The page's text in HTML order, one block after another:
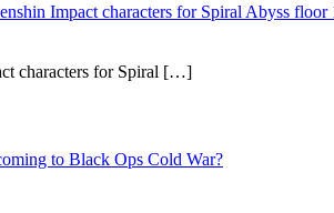
Impact characters for Spiral Abyss floor
characters for Spiral […]
to Black Ops Cold War?